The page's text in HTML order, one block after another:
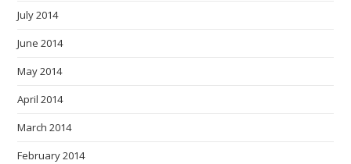
July 2014
June 2014
May 2014
April 2014
March 2014
February 2014